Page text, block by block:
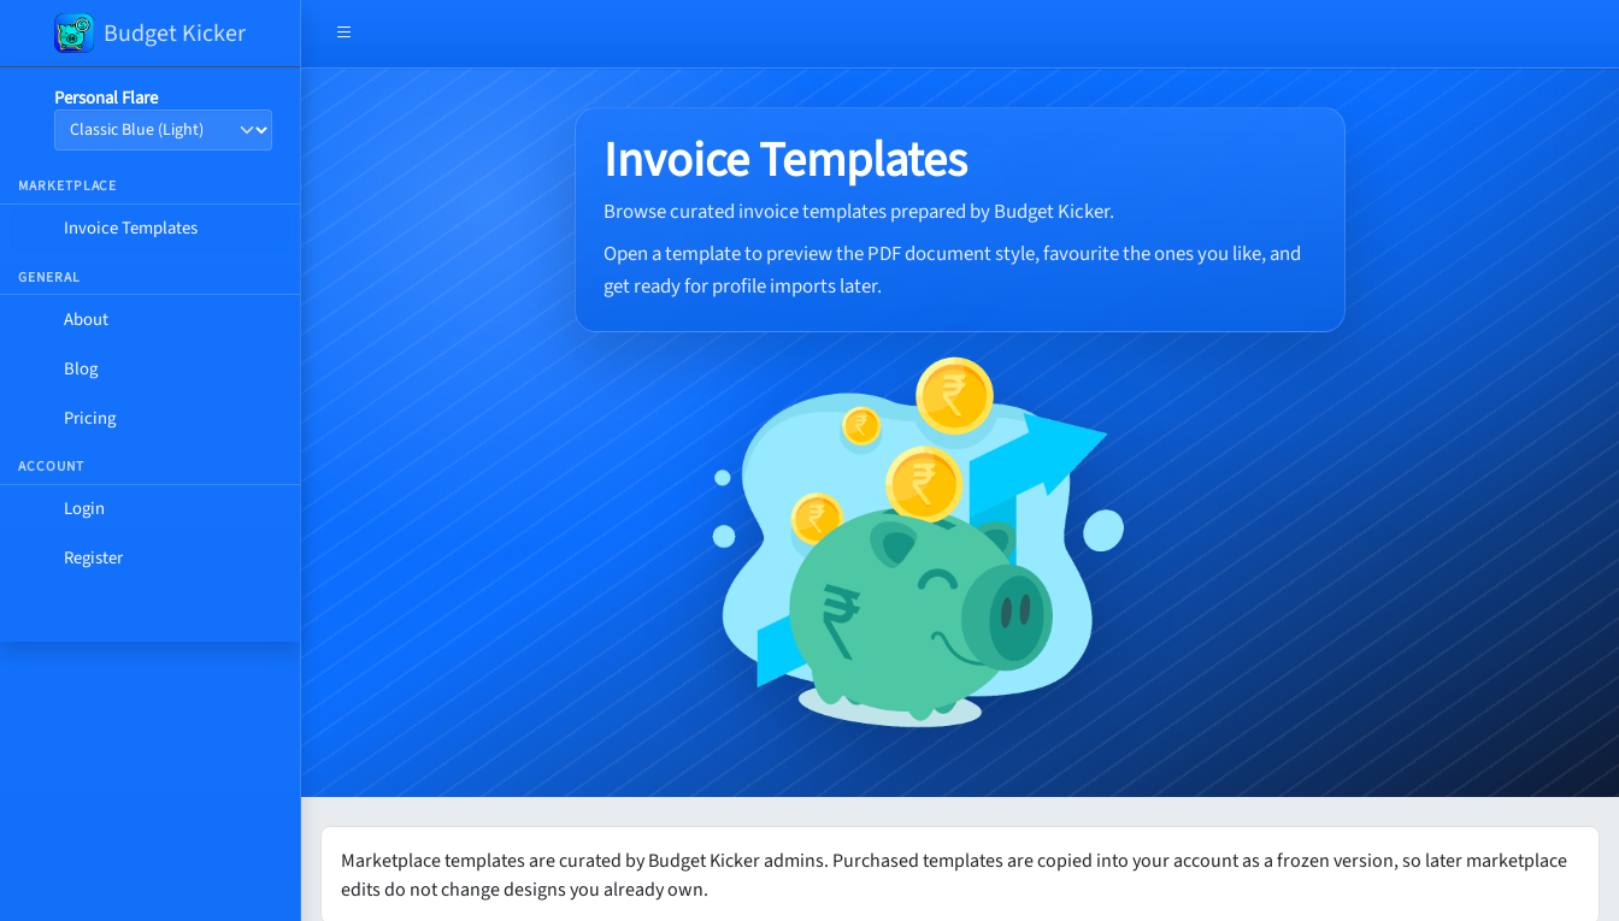
Budget Kicker
Personal Flare
MARKETPLACE
Invoice Templates
GENERAL
About
Blog
Pricing
ACCOUNT
Login
Register
Invoice Templates
Browse curated invoice templates prepared by Budget Kicker.
Open a template to preview the PDF document style, favourite the ones you like, and
get ready for profile imports later.
Marketplace templates are curated by Budget Kicker admins. Purchased templates are copied into your account as a frozen version, so later marketplace
edits do not change designs you already own.